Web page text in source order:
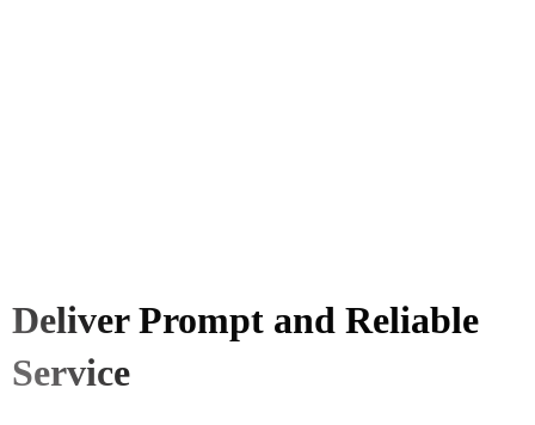
Deliver Prompt and Reliable
Service